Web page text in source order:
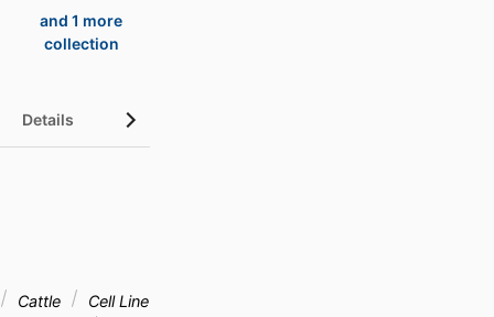
and 1 more
collection
Details
Cattle
Cell Line